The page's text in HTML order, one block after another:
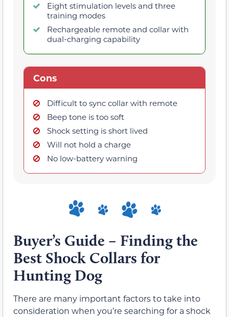
Eight stimulation levels and three
training modes
Rechargeable remote and collar with
dual-charging capability
Cons
Difficult to sync collar with remote
Beep tone is too soft
Shock setting is short lived
Will not hold a charge
No low-battery warning
Buyer’s Guide – Finding the
Best Shock Collars for
Hunting Dog
There are many important factors to take into
consideration when you’re searching for a shock